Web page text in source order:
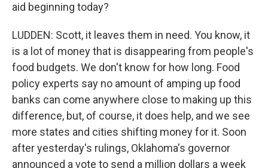
aid beginning today?
LUDDEN: Scott, it leaves them in need. You know, it
is a lot of money that is disappearing from people's
food budgets. We don't know for how long. Food
policy experts say no amount of amping up food
banks can come anywhere close to making up this
difference, but, of course, it does help, and we see
more states and cities shifting money for it. Soon
after yesterday's rulings, Oklahoma's governor
announced a vote to send a million dollars a week